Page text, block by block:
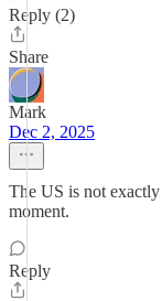
Reply (2)
Share
Mark
Dec 2, 2025
The US is not
moment.
Reply